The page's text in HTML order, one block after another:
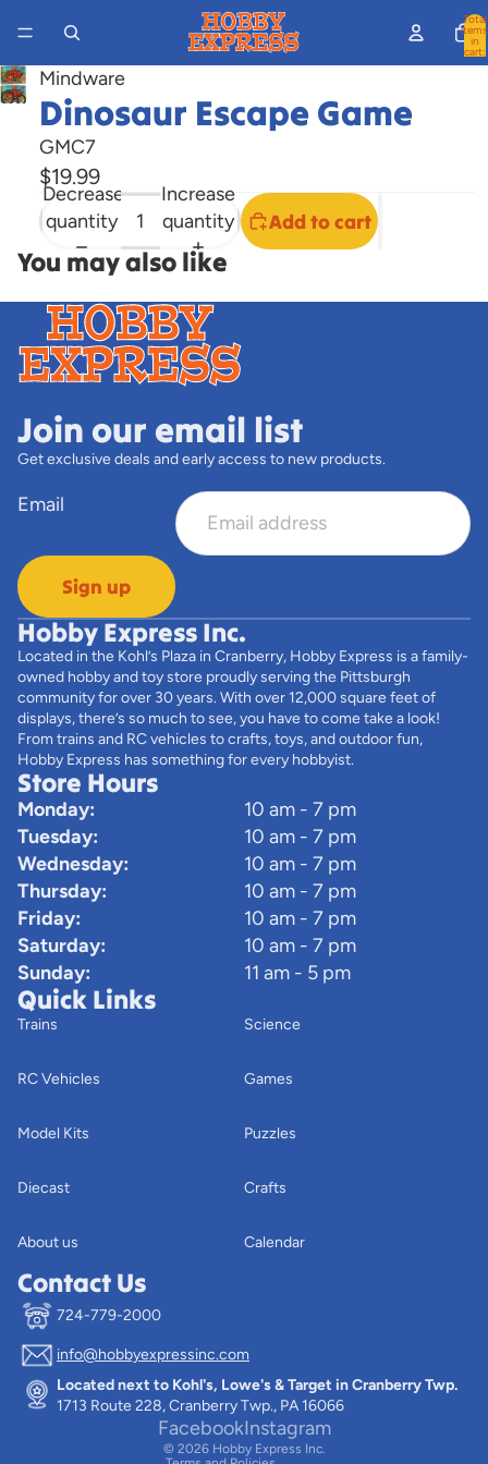
Total
items
in
cart:
Open
image
screen
Mindware
Dinosaur Escape Game
GMC7
$19.99
Decrease
quantity
Increase
quantity
Add to cart
You may also like
Join our email list
Get exclusive deals and early access to new products.
Email
Sign up
Hobby Express Inc.
Located in the Kohl’s Plaza in Cranberry, Hobby Express is a family-
owned hobby and toy store proudly serving the Pittsburgh
community for over 30 years. With over 12,000 square feet of
displays, there’s so much to see, you have to come take a look!
From trains and RC vehicles to crafts, toys, and outdoor fun,
Hobby Express has something for every hobbyist.
Store Hours
Monday:
10 am - 7 pm
Tuesday:
10 am - 7 pm
Wednesday:
10 am - 7 pm
Thursday:
10 am - 7 pm
Friday:
10 am - 7 pm
Saturday:
10 am - 7 pm
Sunday:
11 am - 5 pm
Quick Links
Trains
RC Vehicles
Model Kits
Diecast
About us
Science
Games
Puzzles
Crafts
Calendar
Contact Us
724-779-2000
info@hobbyexpressinc.com
Located next to Kohl's, Lowe's & Target in Cranberry Twp.
1713 Route 228, Cranberry Twp., PA 16066
FacebookInstagram
© 2026 Hobby Express Inc.
Privacy policy
Terms of service
Contact information